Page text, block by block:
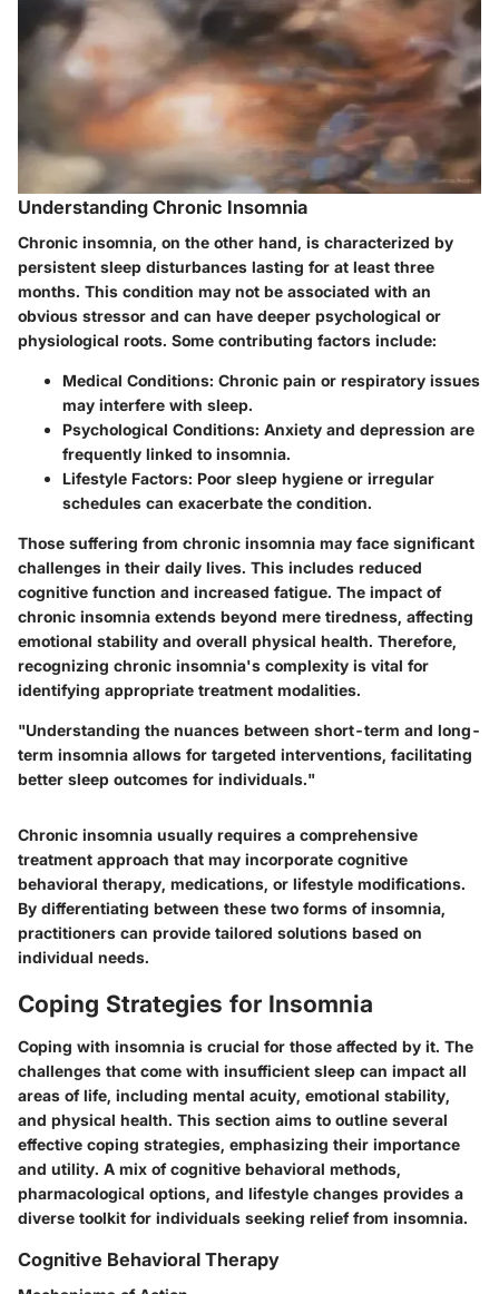
Understanding Chronic Insomnia
Chronic insomnia, on the other hand, is characterized by
persistent sleep disturbances lasting for at least three
months. This condition may not be associated with an
obvious stressor and can have deeper psychological or
physiological roots. Some contributing factors include:
Medical Conditions: Chronic pain or respiratory issues
may interfere with sleep.
Psychological Conditions: Anxiety and depression are
frequently linked to insomnia.
Lifestyle Factors: Poor sleep hygiene or irregular
schedules can exacerbate the condition.
Those suffering from chronic insomnia may face significant
challenges in their daily lives. This includes reduced
cognitive function and increased fatigue. The impact of
chronic insomnia extends beyond mere tiredness, affecting
emotional stability and overall physical health. Therefore,
recognizing chronic insomnia's complexity is vital for
identifying appropriate treatment modalities.
"Understanding the nuances between short-term and long-
term insomnia allows for targeted interventions, facilitating
better sleep outcomes for individuals."
Chronic insomnia usually requires a comprehensive
treatment approach that may incorporate cognitive
behavioral therapy, medications, or lifestyle modifications.
By differentiating between these two forms of insomnia,
practitioners can provide tailored solutions based on
individual needs.
Coping Strategies for Insomnia
Coping with insomnia is crucial for those affected by it. The
challenges that come with insufficient sleep can impact all
areas of life, including mental acuity, emotional stability,
and physical health. This section aims to outline several
effective coping strategies, emphasizing their importance
and utility. A mix of cognitive behavioral methods,
pharmacological options, and lifestyle changes provides a
diverse toolkit for individuals seeking relief from insomnia.
Cognitive Behavioral Therapy